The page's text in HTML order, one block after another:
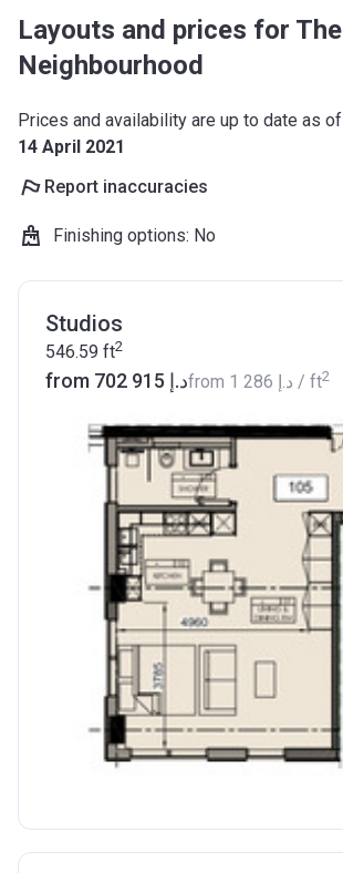
Layouts and prices for The
Neighbourhood
Prices and availability are up to date as of
14 April 2021
Report inaccuracies
Finishing options: No
Studios
546.59 ft2
from ‍702 915 د.إfrom ‍1 286 د.إ / ft2